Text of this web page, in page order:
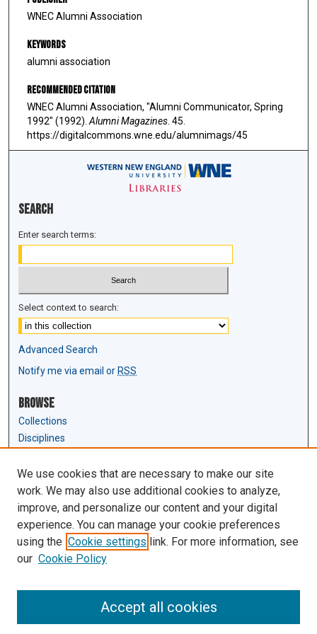
WNEC Alumni Association
Keywords
alumni association
Recommended Citation
WNEC Alumni Association, "Alumni Communicator, Spring
1992" (1992). Alumni Magazines . 45.
https://digitalcommons.wne.edu/alumnimags/45
Search
Enter search terms:
Select context to search:
Advanced Search
Notify me via email or RSS
Browse
Collections
Disciplines
Author Corner
Author FAQ
Links
Law Review & Student Publications
We use cookies that are necessary to make our site
work. We may also use additional cookies to analyze,
improve, and personalize our content and your digital
experience. You can manage your cookie preferences
using the Cookie settings link. For more information, see
our Cookie Policy
Accept all cookies